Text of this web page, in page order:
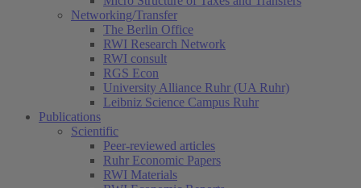
Networking/Transfer
The Berlin Office
RWI Research Network
RWI consult
RGS Econ
University Alliance Ruhr (UA Ruhr)
Leibniz Science Campus Ruhr
Publications
Scientific
Peer-reviewed articles
Ruhr Economic Papers
RWI Materials